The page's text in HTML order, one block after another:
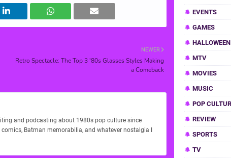
NEWER
Retro Spectacle: The Top 3 '80s Glasses Styles Making
a Comeback
and podcasting about 1980s pop culture since
Batman memorabilia, and whatever nostalgia I